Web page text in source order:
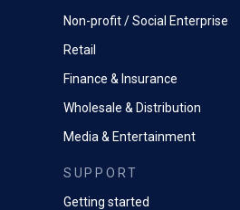
Non-profit / Social Enterprise
Retail
Finance & Insurance
Wholesale & Distribution
Media & Entertainment
SUPPORT
Getting started